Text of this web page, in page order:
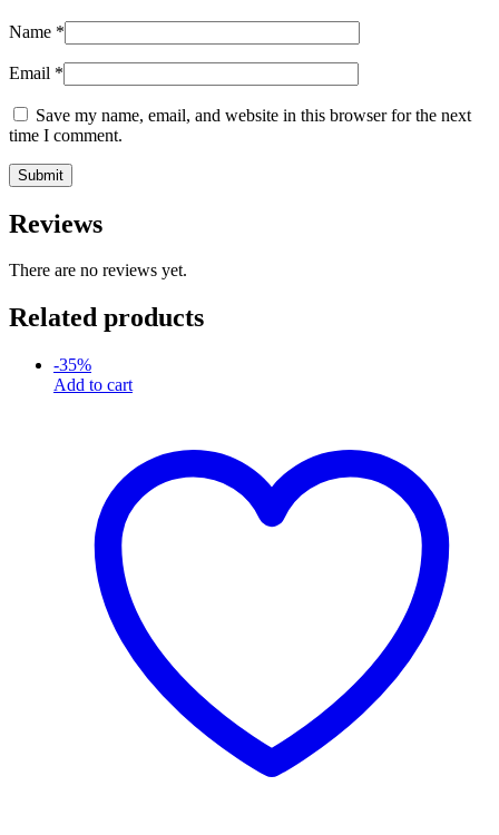
Name *
Email *
Save my name, email, and website in this browser for the next
time I comment.
Reviews
There are no reviews yet.
Related products
-35%
Add to cart